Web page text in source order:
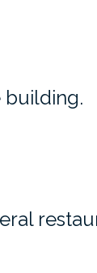
building.